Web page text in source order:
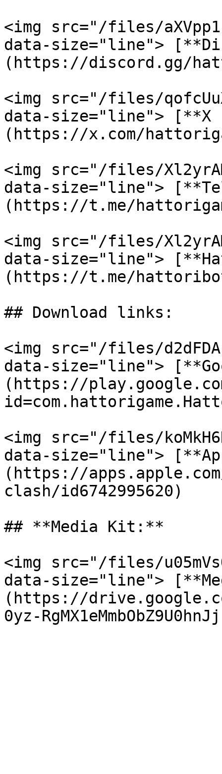
<img src="/files/
data-size="line">
(https://discord.gg/
<img src="/files/
data-size="line">
(https://x.com/
<img src="/files/
data-size="line">
(https://t.me/
<img src="/files/
data-size="line">
(https://t.me/
## Download links:
<img src="/files/
data-size="line">
(https://
<img src="/files/
data-size="line">
(https://
clash/id6742995620)
## **Media Kit:**
<img src="/files/
data-size="line">
(https://